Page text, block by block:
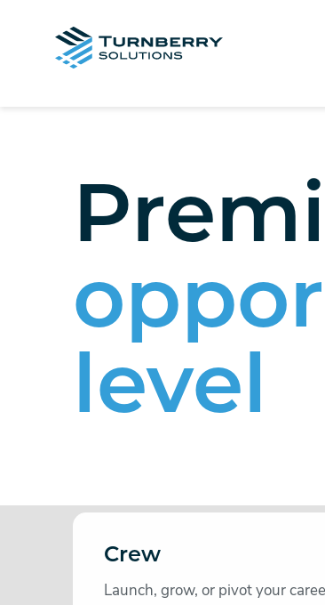
level
Crew
Launch, grow, or pivot your